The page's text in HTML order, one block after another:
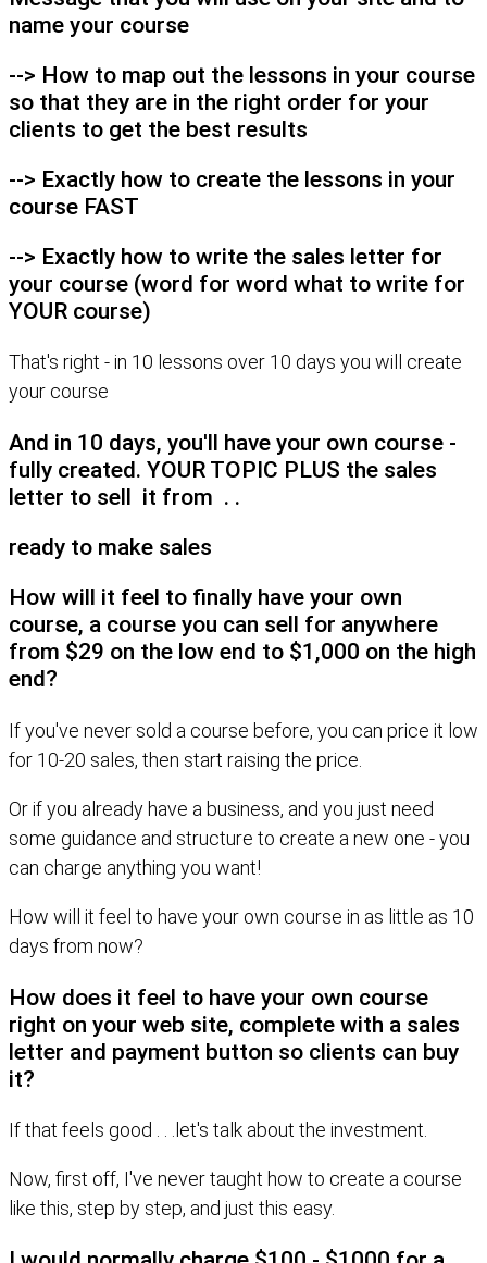
name your course
--> How to map out the lessons in your course
so that they are in the right order for your
clients to get the best results
--> Exactly how to create the lessons in your
course FAST
--> Exactly how to write the sales letter for
your course (word for word what to write for
YOUR course)
That's right - in 10 lessons over 10 days you will create
your course
And in 10 days, you'll have your own course -
fully created. YOUR TOPIC PLUS the sales
letter to sell it from . .
ready to make sales
How will it feel to finally have your own
course, a course you can sell for anywhere
from $29 on the low end to $1,000 on the high
end?
If you've never sold a course before, you can price it low
for 10-20 sales, then start raising the price.
Or if you already have a business, and you just need
some guidance and structure to create a new one - you
can charge anything you want!
How will it feel to have your own course in as little as 10
days from now?
How does it feel to have your own course
right on your web site, complete with a sales
letter and payment button so clients can buy
it?
If that feels good . . .let's talk about the investment.
Now, first off, I've never taught how to create a course
like this, step by step, and just this easy.